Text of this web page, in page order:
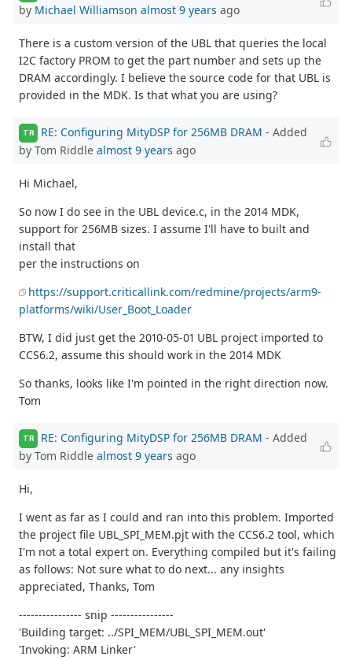
by Michael Williamson almost 9 years ago
There is a custom version of the UBL that queries the local
I2C factory PROM to get the part number and sets up the
DRAM accordingly. I believe the source code for that UBL is
provided in the MDK. Is that what you are using?
TR RE: Configuring MityDSP for 256MB DRAM - Added
by Tom Riddle almost 9 years ago
Hi Michael,
So now I do see in the UBL device.c, in the 2014 MDK,
support for 256MB sizes. I assume I'll have to built and
install that
per the instructions on
https://support.criticallink.com/redmine/projects/arm9-
platforms/wiki/User_Boot_Loader
BTW, I did just get the 2010-05-01 UBL project imported to
CCS6.2, assume this should work in the 2014 MDK
So thanks, looks like I'm pointed in the right direction now.
Tom
TR RE: Configuring MityDSP for 256MB DRAM - Added
by Tom Riddle almost 9 years ago
Hi,
I went as far as I could and ran into this problem. Imported
the project file UBL_SPI_MEM.pjt with the CCS6.2 tool, which
I'm not a total expert on. Everything compiled but it's failing
as follows: Not sure what to do next... any insights
appreciated, Thanks, Tom
---------------- snip ----------------
'Building target: ../SPI_MEM/UBL_SPI_MEM.out'
'Invoking: ARM Linker'